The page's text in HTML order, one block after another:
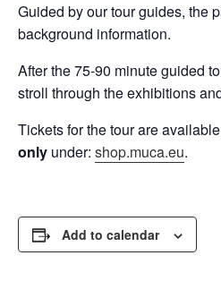
Guided by our tour guides, the
background information.
After the 75-90 minute guided
stroll through the exhibitions
Tickets for the tour are available
only under: shop.muca.eu.
Add to calendar